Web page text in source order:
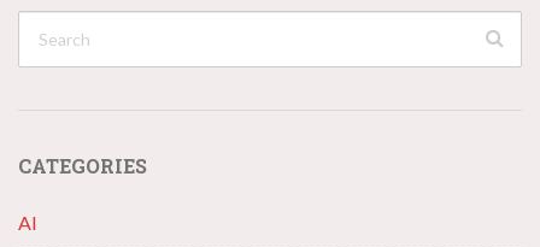
CATEGORIES
AI